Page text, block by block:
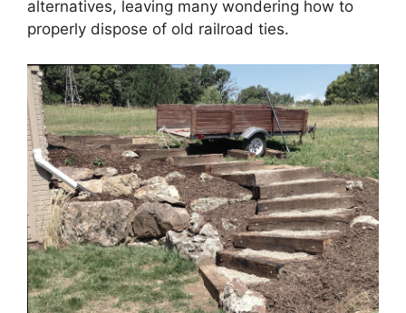
alternatives, leaving many wondering how to
properly dispose of old railroad ties.